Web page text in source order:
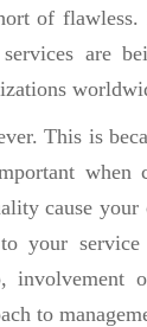
of
are
This is
when
cause
your
involvement
to